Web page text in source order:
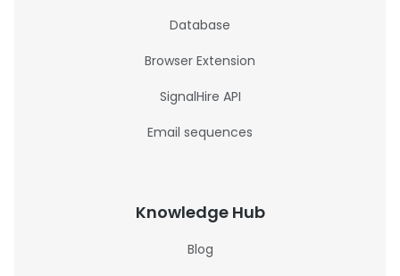
Database
Browser Extension
SignalHire API
Email sequences
Knowledge Hub
Blog